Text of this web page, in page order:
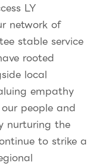
LY
network of
stable service
rooted
local
empathy
people and
nurturing the
to strike a